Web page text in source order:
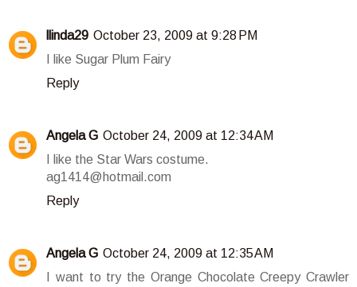
llinda29 October 23, 2009 at 9:28 PM
I like Sugar Plum Fairy
Reply
Angela G October 24, 2009 at 12:34 AM
I like the Star Wars costume.
ag1414@hotmail.com
Reply
Angela G October 24, 2009 at 12:35 AM
I want to try the Orange Chocolate Creepy Crawler